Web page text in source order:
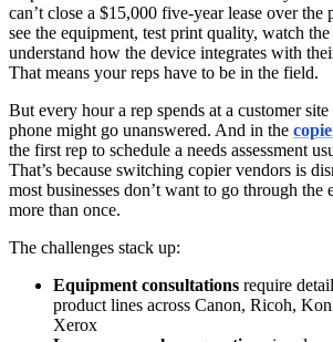
can’t close a $15,000 five-year lease over the
see the equipment, test print quality, watch
understand how the device integrates with
That means your reps have to be in the field.
But every hour a rep spends at a customer
phone might go unanswered. And in the
the first rep to schedule a needs assessment
That’s because switching copier vendors is
most businesses don’t want to go through the
more than once.
The challenges stack up:
Equipment consultations require
product lines across Canon, Ricoh,
Xerox